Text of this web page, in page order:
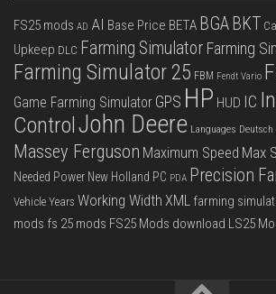
FS25 mods AD AI Base Price BETA BGA BKT
Upkeep DLC Farming Simulator Farming
Farming Simulator 25 FBM Fendt Vario
Game Farming Simulator GPS HP HUD IC
ControlJohn Deere Languages Deutsch
Massey Ferguson Maximum Speed Max
Needed Power New Holland PC PDA Precision
Vehicle Years Working Width XML farming
mods fs 25 mods FS25 Mods download LS25